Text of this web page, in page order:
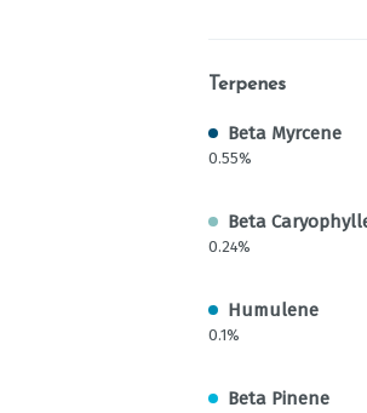
Terpenes
Beta Myrcene
0.55%
Beta
0.24%
Humulene
0.1%
Beta Pinene